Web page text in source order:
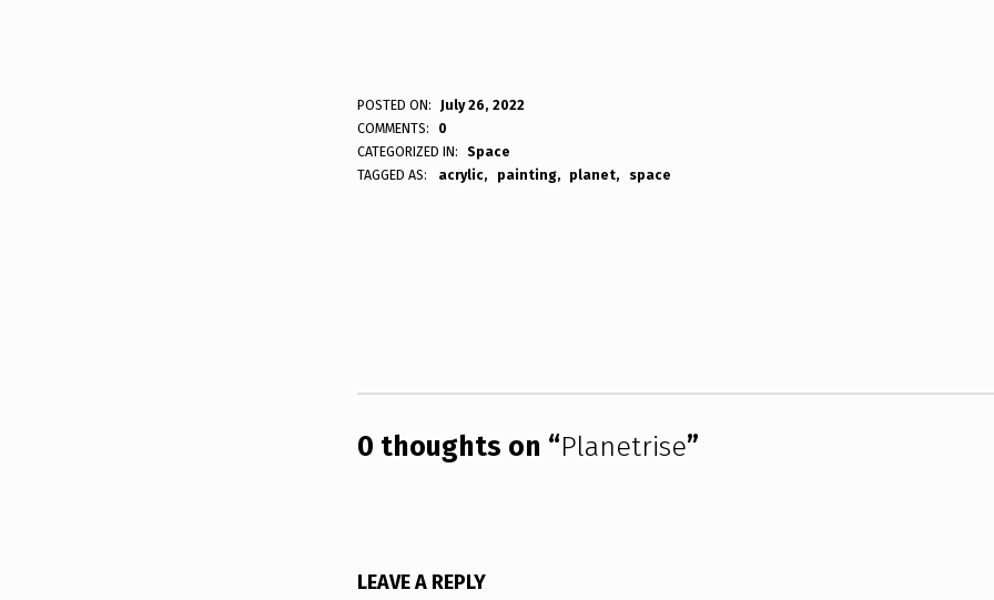
P
L
I
E
POSTED ON:
July 26, 2022
Bodda
COMMENTS:
0
CATEGORIZED IN: Space
TAGGED AS:
acrylic painting planet space
0 thoughts on “Planetrise”
LEAVE A REPLY